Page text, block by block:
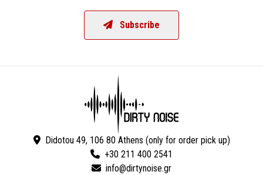
Subscribe
Didotou 49, 106 80 Athens (only for order pick up)
+30 211 400 2541